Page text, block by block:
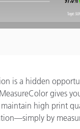
is a hidden
gives
maintain high print
by